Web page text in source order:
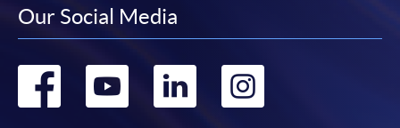
Our Social Media
Go
Go
Go